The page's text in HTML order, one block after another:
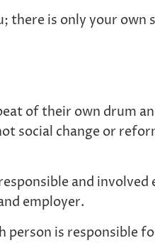
there is only your own
of their own drum
social change or
and
employer.
person is responsible